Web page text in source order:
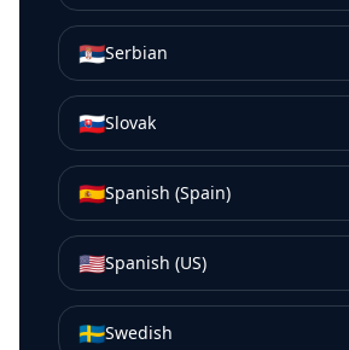
🇷🇸Serbian
🇸🇰Slovak
🇪🇸Spanish (Spain)
🇺🇸Spanish (US)
🇸🇪Swedish